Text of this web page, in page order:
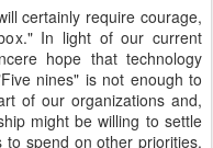
certainly require courage,
In light of our current
hope that technology
nines" is not enough to
of our organizations and,
might be willing to settle
spend on other priorities.